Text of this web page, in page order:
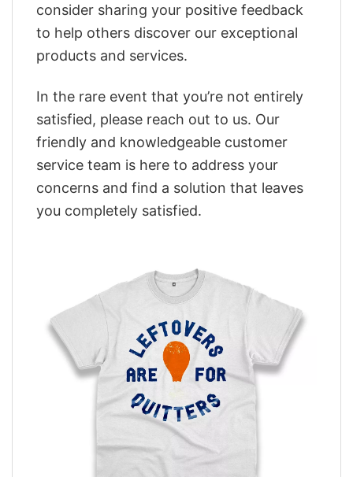
consider sharing your positive feedback
to help others discover our exceptional
products and services.
In the rare event that you’re not entirely
satisfied, please reach out to us. Our
friendly and knowledgeable customer
service team is here to address your
concerns and find a solution that leaves
you completely satisfied.